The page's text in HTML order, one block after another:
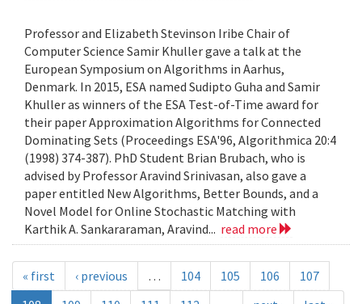
Professor and Elizabeth Stevinson Iribe Chair of
Computer Science Samir Khuller gave a talk at the
European Symposium on Algorithms in Aarhus,
Denmark. In 2015, ESA named Sudipto Guha and Samir
Khuller as winners of the ESA Test-of-Time award for
their paper Approximation Algorithms for Connected
Dominating Sets (Proceedings ESA'96, Algorithmica 20:4
(1998) 374-387). PhD Student Brian Brubach, who is
advised by Professor Aravind Srinivasan, also gave a
paper entitled New Algorithms, Better Bounds, and a
Novel Model for Online Stochastic Matching with
Karthik A. Sankararaman, Aravind... read more
« first ‹ previous … 104 105 106
107